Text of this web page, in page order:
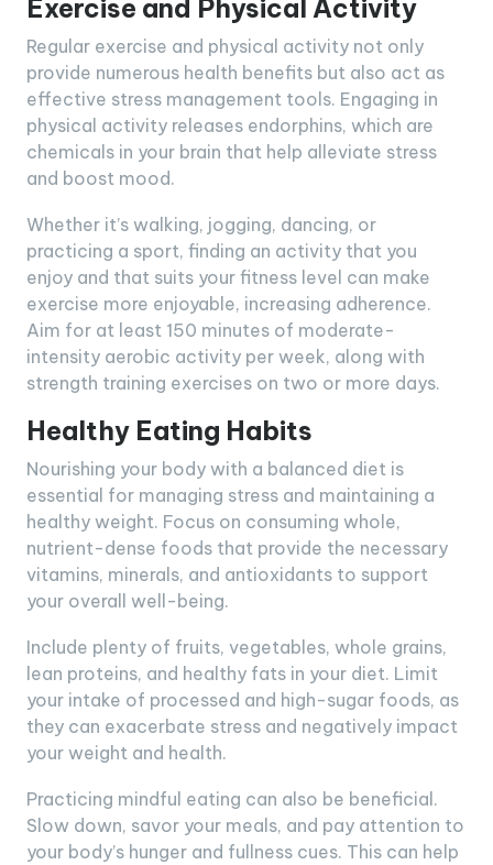
Exercise and Physical Activity
Regular exercise and physical activity not only
provide numerous health benefits but also act as
effective stress management tools. Engaging in
physical activity releases endorphins, which are
chemicals in your brain that help alleviate stress
and boost mood.
Whether it’s walking, jogging, dancing, or
practicing a sport, finding an activity that you
enjoy and that suits your fitness level can make
exercise more enjoyable, increasing adherence.
Aim for at least 150 minutes of moderate-
intensity aerobic activity per week, along with
strength training exercises on two or more days.
Healthy Eating Habits
Nourishing your body with a balanced diet is
essential for managing stress and maintaining a
healthy weight. Focus on consuming whole,
nutrient-dense foods that provide the necessary
vitamins, minerals, and antioxidants to support
your overall well-being.
Include plenty of fruits, vegetables, whole grains,
lean proteins, and healthy fats in your diet. Limit
your intake of processed and high-sugar foods, as
they can exacerbate stress and negatively impact
your weight and health.
Practicing mindful eating can also be beneficial.
Slow down, savor your meals, and pay attention to
your body’s hunger and fullness cues. This can help